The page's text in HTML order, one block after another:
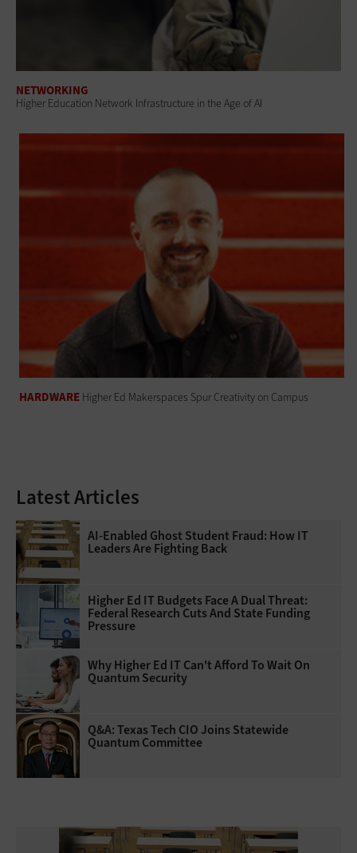
NETWORKING
Higher Education Network Infrastructure in the Age of AI
HARDWARE Higher Ed Makerspaces Spur Creativity on Campus
Latest Articles
AI-Enabled Ghost Student Fraud: How IT
Leaders Are Fighting Back
Higher Ed IT Budgets Face A Dual Threat:
Federal Research Cuts And State Funding
Pressure
Why Higher Ed IT Can't Afford To Wait On
Quantum Security
Q&A: Texas Tech CIO Joins Statewide
Quantum Committee